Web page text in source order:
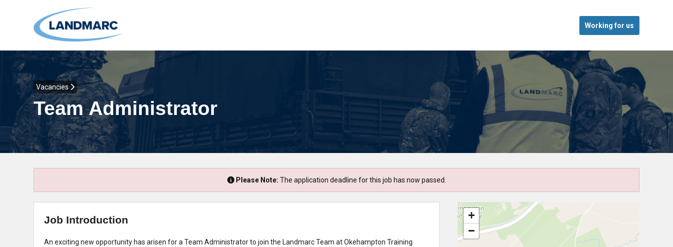
Working for us
Vacancies
Team Administrator
Please Note: The application deadline for this job has now passed.
Job Introduction
An exciting new opportunity has arisen for a Team Administrator to join the Landmarc Team at Okehampton Training
+
−